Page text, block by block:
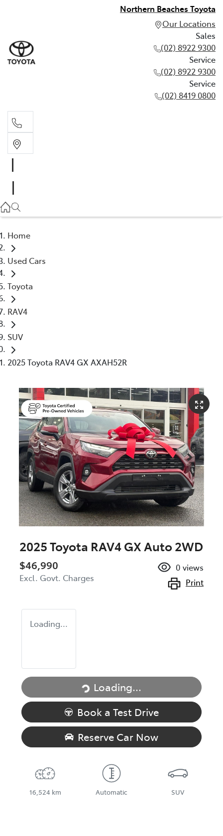
Northern Beaches Toyota
Our Locations
Sales
(02) 8922 9300
Service
(02) 8922 9300
Service
(02) 8419 0800
(02) 8922 9300
Home
Used Cars
Toyota
RAV4
SUV
2025 Toyota RAV4 GX AXAH52R
2025 Toyota RAV4 GX Auto 2WD
$46,990
Excl. Govt. Charges
0 views
Print
Loading...
Loading...
Loading...
Book a Test Drive
Reserve Car Now
16,524 km Automatic SUV